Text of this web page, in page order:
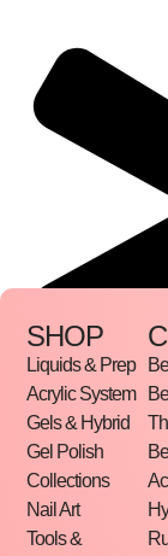
SHOP
Liquids & Prep
Acrylic System
Gels & Hybrid
Gel Polish
Collections
Nail Art
Tools &